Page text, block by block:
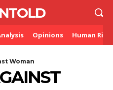
Opinions Human
Woman